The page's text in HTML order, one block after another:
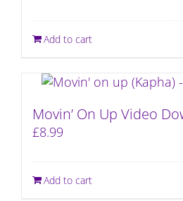
Add to cart
Movin’ On Up Video
£8.99
Add to cart